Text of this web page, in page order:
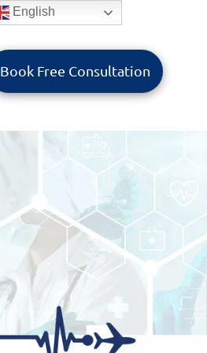
Book Free Consultation
English